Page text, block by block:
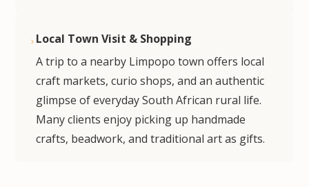
Local Town Visit & Shopping
A trip to a nearby Limpopo town offers local
craft markets, curio shops, and an authentic
glimpse of everyday South African rural life.
Many clients enjoy picking up handmade
crafts, beadwork, and traditional art as gifts.